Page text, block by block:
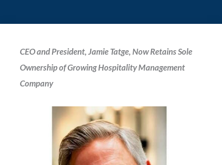
CEO and President, Jamie Tatge, Now Retains Sole
Ownership of Growing HospitalityManagement
Company